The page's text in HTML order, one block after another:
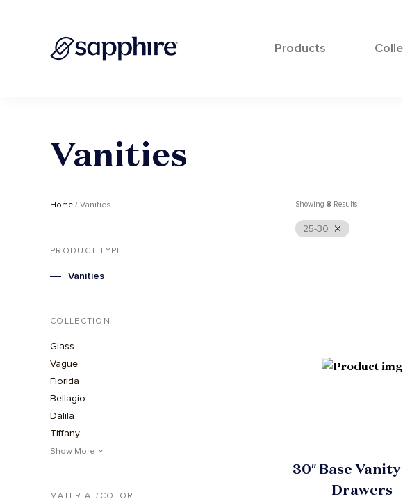
Products
Vanities
Home / Vanities
PRODUCT TYPE
Vanities
COLLECTION
Glass
Vague
Florida
Bellagio
Dalila
Tiffany
Urban
Show More
MATERIAL/COLOR
Showing 8 Results
25-30
30″ Base
Drawers